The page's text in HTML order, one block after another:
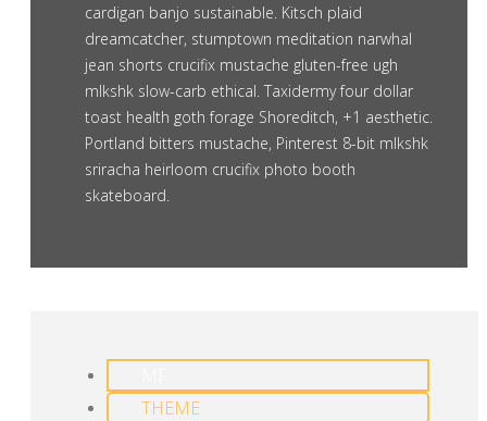
cardigan banjo sustainable. Kitsch plaid
dreamcatcher, stumptown meditation narwhal
jean shorts crucifix mustache gluten-free ugh
mlkshk slow-carb ethical. Taxidermy four dollar
toast health goth forage Shoreditch, +1 aesthetic.
Portland bitters mustache, Pinterest 8-bit mlkshk
sriracha heirloom crucifix photo booth
skateboard.
THEME